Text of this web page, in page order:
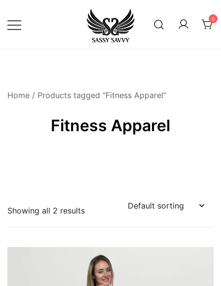
content
0
Home / Products tagged “Fitness Apparel”
Fitness Apparel
Showing all 2 results